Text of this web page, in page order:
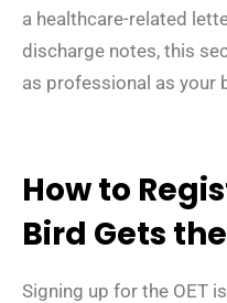
a healthcare-related
discharge notes, this
as professional as your
How to
Bird Gets
Signing up for the OET